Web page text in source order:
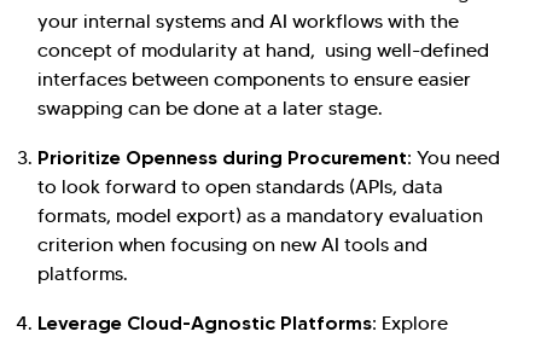
your internal systems and AI workflows with the
concept of modularity at hand, using well-defined
interfaces between components to ensure easier
swapping can be done at a later stage.
Prioritize Openness during Procurement: You need
to look forward to open standards (APIs, data
formats, model export) as a mandatory evaluation
criterion when focusing on new AI tools and
platforms.
Leverage Cloud-Agnostic Platforms: Explore